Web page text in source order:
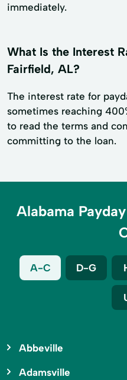
immediately.
What Is the Interest
Fairfield, AL?
The interest rate for
sometimes reaching
to read the terms and
committing to the loan.
Alabama
A-C D-G
Abbeville
Adamsville